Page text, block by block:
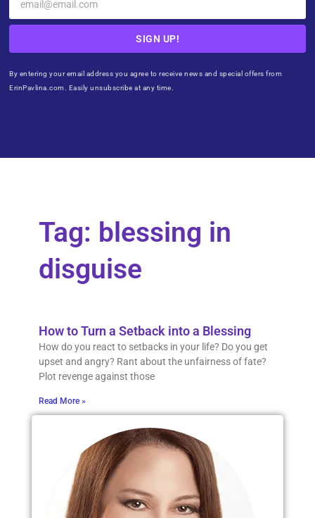
SIGN UP!
By entering your email address you agree to receive news and special offers from
ErinPavlina.com. Easily unsubscribe at any time.
Tag: blessing in
disguise
How to Turn a Setback into a Blessing
How do you react to setbacks in your life? Do you get
upset and angry? Rant about the unfairness of fate?
Plot revenge against those
Read More »